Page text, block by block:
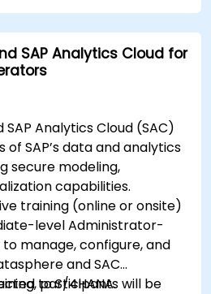
SAP Analytics Cloud for
Analytics Cloud (SAC)
SAP’s data and analytics
secure modeling,
capabilities.
training (online or onsite)
level Administrator-
manage, configure, and
and SAC
to S/4HANA.
participants will be